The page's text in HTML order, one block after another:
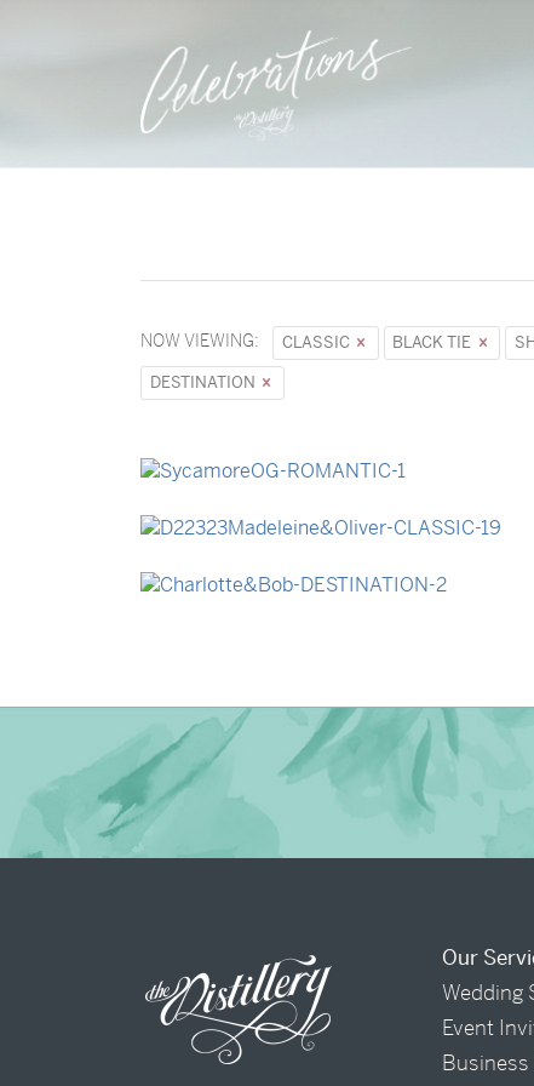
NOW VIEWING: CLASSIC BLACK TIE
DESTINATION
Our
Wedding
Event
Business